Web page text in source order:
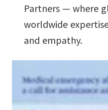
Partners — where
worldwide
and empathy.